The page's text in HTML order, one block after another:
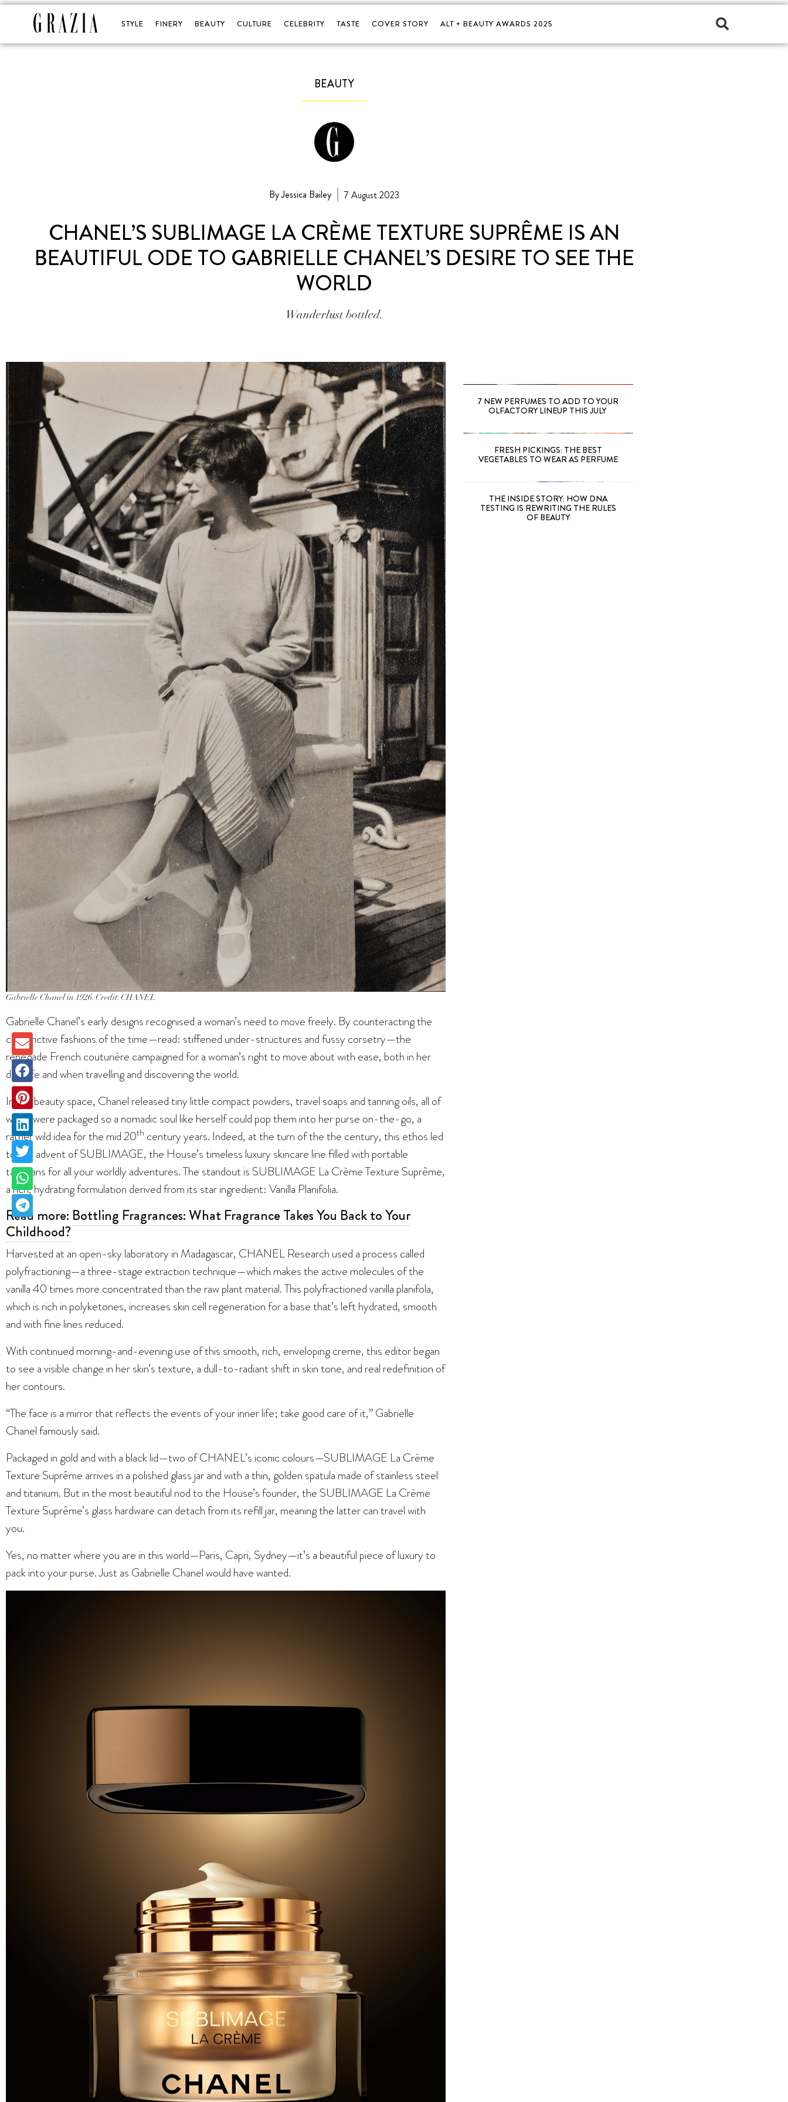
STYLE FINERY BEAUTY CULTURE CELEBRITY TASTE COVER STORY ALT + BEAUTY AWARDS 2025
BEAUTY
By Jessica Bailey 7 August 2023
CHANEL’S SUBLIMAGE LA CRÈME TEXTURE SUPRÊME IS AN
BEAUTIFUL ODE TO GABRIELLE CHANEL’S DESIRE TO SEE THE
WORLD
Wanderlust bottled.
Gabrielle Chanel in 1926. Credit: CHANEL
Gabrielle Chanel’s early designs recognised a woman’s need to move freely. By counteracting the
constrictive fashions of the time—read: stiffened under-structures and fussy corsetry—the
renegade French couturière campaigned for a woman’s right to move about with ease, both in her
daily life and when travelling and discovering the world.
In the beauty space, Chanel released tiny little compact powders, travel soaps and tanning oils, all of
which were packaged so a nomadic soul like herself could pop them into her purse on-the-go, a
rather wild idea for the mid 20th century years. Indeed, at the turn of the the century, this ethos led
to the advent of SUBLIMAGE, the House’s timeless luxury skincare line filled with portable
talismans for all your worldly adventures. The standout is SUBLIMAGE La Crème Texture Suprême,
a rich, hydrating formulation derived from its star ingredient: Vanilla Planifolia.
Read more: Bottling Fragrances: What Fragrance Takes You Back to Your
Childhood?
Harvested at an open-sky laboratory in Madagascar, CHANEL Research used a process called
polyfractioning—a three-stage extraction technique—which makes the active molecules of the
vanilla 40 times more concentrated than the raw plant material. This polyfractioned vanilla planifola,
which is rich in polyketones, increases skin cell regeneration for a base that’s left hydrated, smooth
and with fine lines reduced.
With continued morning-and-evening use of this smooth, rich, enveloping creme, this editor began
to see a visible change in her skin’s texture, a dull-to-radiant shift in skin tone, and real redefinition of
her contours.
“The face is a mirror that reflects the events of your inner life; take good care of it,” Gabrielle
Chanel famously said.
Packaged in gold and with a black lid—two of CHANEL’s iconic colours—SUBLIMAGE La Crème
Texture Suprême arrives in a polished glass jar and with a thin, golden spatula made of stainless steel
and titanium. But in the most beautiful nod to the House’s founder, the SUBLIMAGE La Crème
Texture Suprême’s glass hardware can detach from its refill jar, meaning the latter can travel with
you.
Yes, no matter where you are in this world—Paris, Capri, Sydney—it’s a beautiful piece of luxury to
pack into your purse. Just as Gabrielle Chanel would have wanted.
7 NEW PERFUMES TO ADD TO YOUR
OLFACTORY LINEUP THIS JULY
FRESH PICKINGS: THE BEST
VEGETABLES TO WEAR AS PERFUME
THE INSIDE STORY: HOW DNA
TESTING IS REWRITING THE RULES
OF BEAUTY